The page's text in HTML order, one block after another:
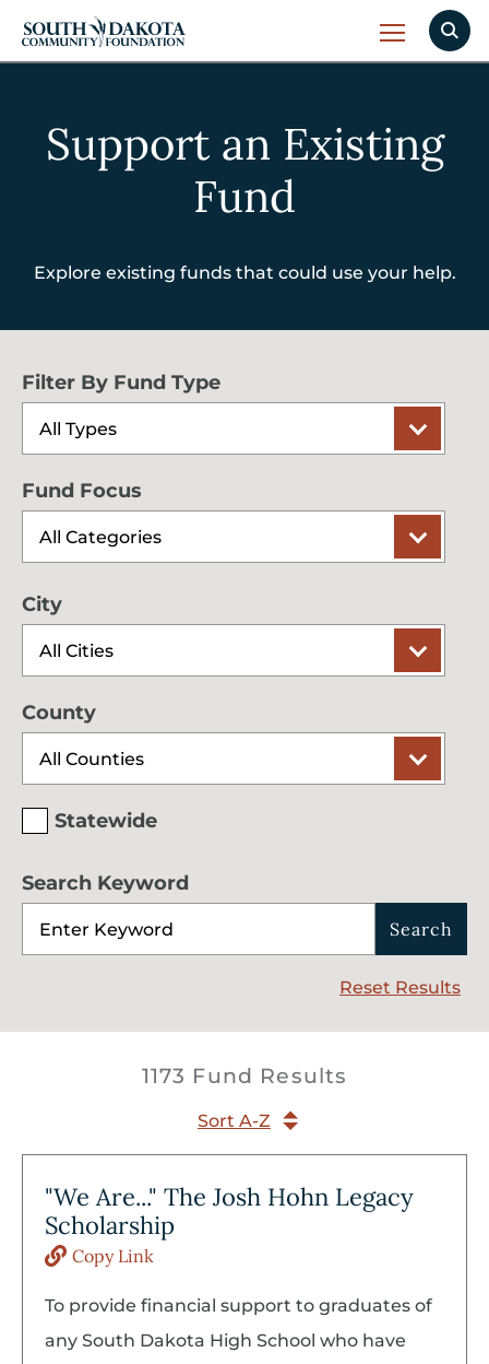
Support an Existing
Fund
Explore existing funds that could use your help.
Filter By Fund Type
Fund Focus
City
County
Statewide
Search Keyword
Search
Reset Results
1173 Fund Results
Sort A-Z
"We Are..." The Josh Hohn Legacy
Scholarship
Copy Link
To provide financial support to graduates of
any South Dakota High School who have